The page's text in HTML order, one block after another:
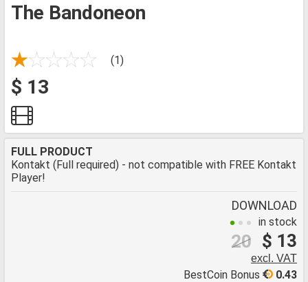
The Bandoneon
(1)
$ 13
FULL PRODUCT
Kontakt (Full required) - not compatible with FREE Kontakt
Player!
DOWNLOAD
in stock
$ 13
20
excl. VAT
0.43
BestCoin Bonus